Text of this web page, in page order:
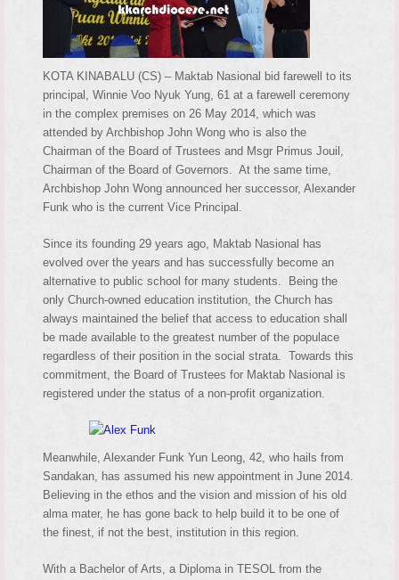
KOTA KINABALU (CS) – Maktab Nasional bid farewell to its
principal, Winnie Voo Nyuk Yung, 61 at a farewell ceremony
in the complex premises on 26 May 2014, which was
attended by Archbishop John Wong who is also the
Chairman of the Board of Trustees and Msgr Primus Jouil,
Chairman of the Board of Governors. At the same time,
Archbishop John Wong announced her successor, Alexander
Funk who is the current Vice Principal.
Since its founding 29 years ago, Maktab Nasional has
evolved over the years and has successfully become an
alternative to public school for many students. Being the
only Church-owned education institution, the Church has
always maintained the belief that access to education shall
be made available to the greatest number of the populace
regardless of their position in the social strata. Towards this
commitment, the Board of Trustees for Maktab Nasional is
registered under the status of a non-profit organization.
Meanwhile, Alexander Funk Yun Leong, 42, who hails from
Sandakan, has assumed his new appointment in June 2014.
Believing in the ethos and the vision and mission of his old
alma mater, he has gone back to help build it to be one of
the finest, if not the best, institution in this region.
With a Bachelor of Arts, a Diploma in TESOL from the